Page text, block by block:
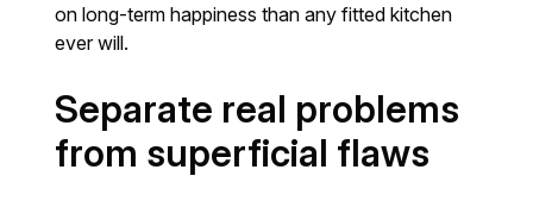
on long-term happiness than any fitted kitchen
ever will.
Separate real problems
from superficial flaws